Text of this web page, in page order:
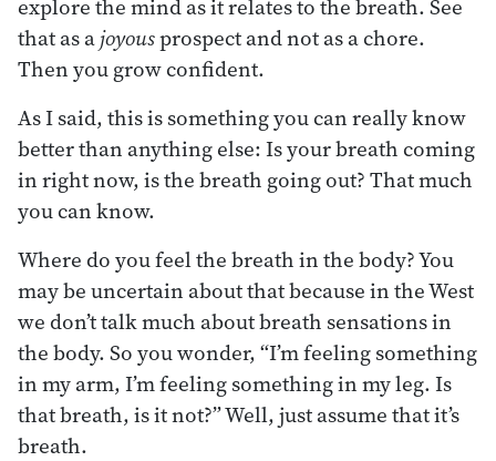
explore the mind as it relates to the breath. See
that as ajoyousprospect and not as a chore.
Then you grow confident.
As I said, this is something you can really know
better than anything else: Is your breath coming
in right now, is the breath going out? That much
you can know.
Where do you feel the breath in the body? You
may be uncertain about that because in the West
we don’t talk much about breath sensations in
the body. So you wonder, “I’m feeling something
in my arm, I’m feeling something in my leg. Is
that breath, is it not?” Well, just assume that it’s
breath.